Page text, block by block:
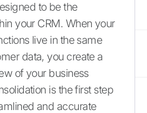
to be the
your CRM. When your
live in the same
data, you create a
of your business
is the first step
and accurate